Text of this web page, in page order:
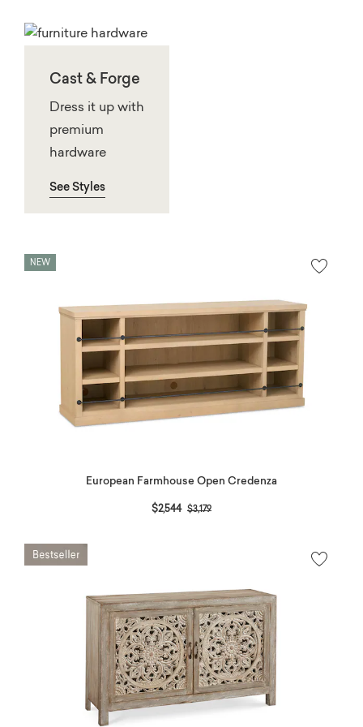
Cast & Forge
Dress it up with
premium
hardware
See Styles
NEW
European Farmhouse Open Credenza
$2,544 Price reduced from
$3,179to